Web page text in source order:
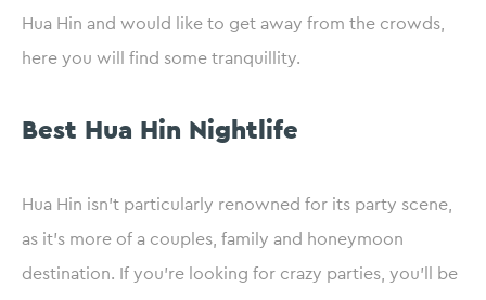
Hua Hin and would like to get away from the crowds,
here you will find some tranquillity.
Best Hua Hin Nightlife
Hua Hin isn’t particularly renowned for its party scene,
as it’s more of a couples, family and honeymoon
destination. If you’re looking for crazy parties, you’ll be